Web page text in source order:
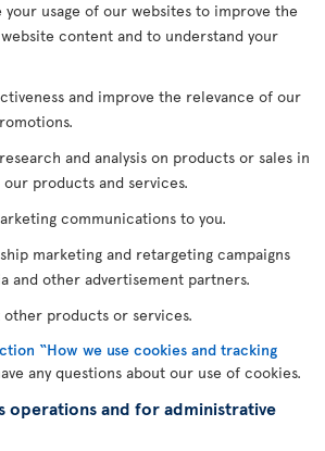
your usage of our websites to improve the
content and to understand your
and improve the relevance of our
and analysis on products or sales in
products and services.
communications to you.
marketing and retargeting campaigns
and other advertisement partners.
products or services.
“How we use cookies and tracking
any questions about our use of cookies.
operations and for administrative